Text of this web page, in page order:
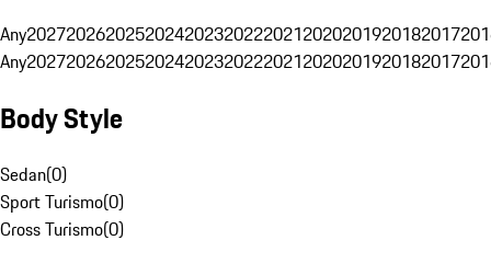
Any20272026202520242023202220212020201920182017
Any20272026202520242023202220212020201920182017
Body Style
Sedan(0)
Sport Turismo(0)
Cross Turismo(0)